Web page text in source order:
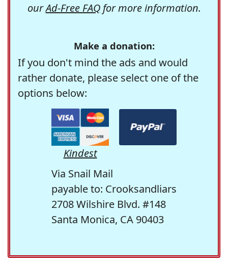
ourAd-Free FAQfor more information.
Make a donation:
If you don't mind the ads and would
rather donate, please select one of the
options below:
Kindest
Via Snail Mail
payable to: Crooksandliars
2708 Wilshire Blvd. #148
Santa Monica, CA 90403